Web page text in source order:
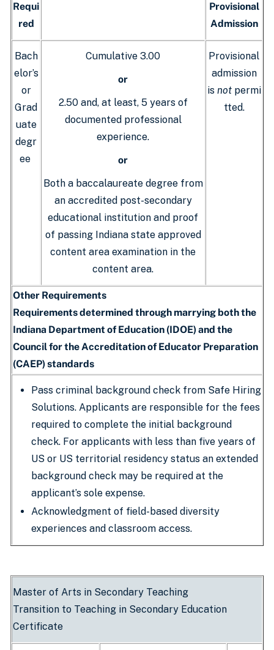
Requi
red
Provisional
Admission
Bach
elor’s
or
Grad
uate
degr
ee
Cumulative 3.00
or
2.50 and, at least, 5 years of
documented professional
experience.
or
Both a baccalaureate degree from
an accredited post-secondary
educational institution and proof
of passing Indiana state approved
content area examination in the
content area.
Provisional
admission
is notpermi
tted.
Other Requirements
Requirements determined through marrying both the
Indiana Department of Education (IDOE) and the
Council for the Accreditation of Educator Preparation
(CAEP) standards
Pass criminal background check from Safe Hiring
Solutions. Applicants are responsible for the fees
required to complete the initial background
check. For applicants with less than five years of
US or US territorial residency status an extended
background check may be required at the
applicant’s sole expense.
Acknowledgment of field-based diversity
experiences and classroom access.
Master of Arts in Secondary Teaching
Transition to Teaching in Secondary Education
Certificate